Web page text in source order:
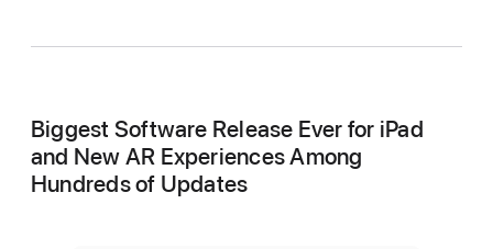
Biggest Software Release Ever for iPad
and New AR Experiences Among
Hundreds of Updates